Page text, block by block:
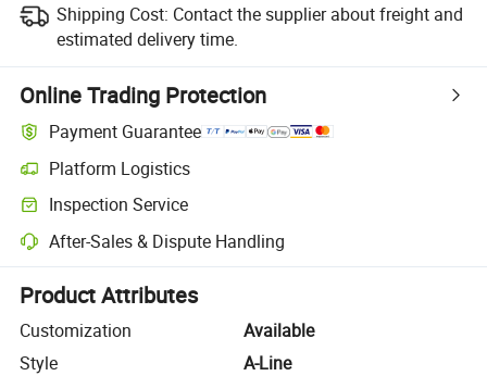
Shipping Cost: Contact the supplier about freight and
estimated delivery time.
Online Trading Protection
Payment Guarantee
Platform Logistics
Clearer shipment tracking with platform-supported logistics.
Inspection Service
Optional pre-shipment inspection for quality and quantity checks.
After-Sales & Dispute Handling
Platform-assisted dispute resolution, including refunds or returns
Product Attributes
Customization
Available
Style
A-Line